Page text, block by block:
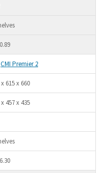
CMI Premier 2
x 615 x 660
x 457 x 435